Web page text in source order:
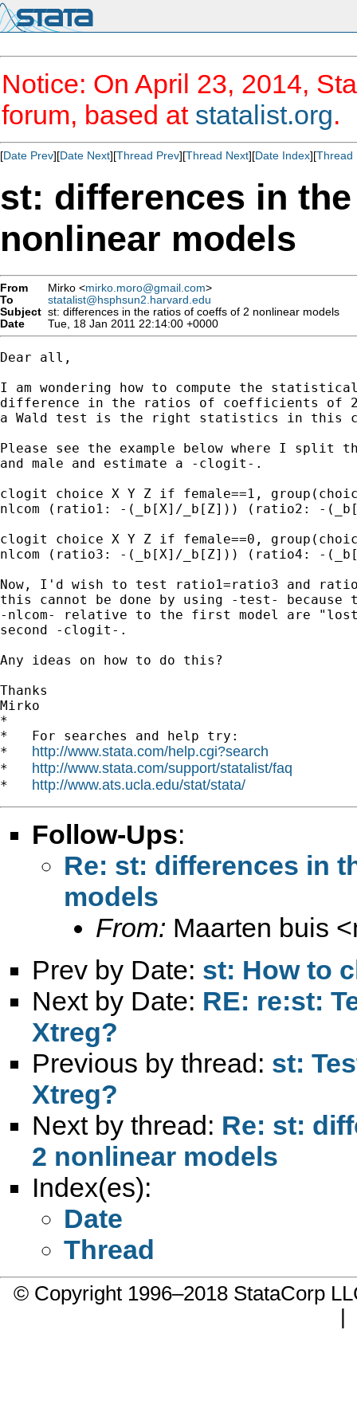
Notice: On April 23, 2014,
forum, based at statalist.org.
[Date Prev][Date Next][Thread Prev][Thread Next][Date Index][Thread
st: differences in
nonlinear models
From Mirko <mirko.moro@gmail.com>
To
statalist@hsphsun2.harvard.edu
Subject st: differences in the ratios of coeffs of 2 nonlinear models
Date
Tue, 18 Jan 2011 22:14:00 +0000
Dear all,
I am wondering how to compute the
difference in the ratios of coefficients of 2
a Wald test is the right statistics in this
Please see the example below where I split
and male and estimate a -clogit-.
clogit choice X Y Z if female==1,
nlcom (ratio1: -(_b[X]/_b[Z])) (ratio2: -
clogit choice X Y Z if female==0,
nlcom (ratio3: -(_b[X]/_b[Z])) (ratio4: -
Now, I'd wish to test ratio1=ratio3 and
this cannot be done by using -test- because
-nlcom- relative to the first model are
second -clogit-.
Any ideas on how to do this?
Thanks
Mirko
*
*   For searches and help try:
* http://www.stata.com/help.cgi?search
* http://www.stata.com/support/statalist/faq
* http://www.ats.ucla.edu/stat/stata/
Follow-Ups:
Re: st: differences in
models
From: Maarten buis <
Prev by Date: st: How to
Next by Date: RE: re:st:
Xtreg?
Previous by thread: st:
Xtreg?
Next by thread: Re: st:
2 nonlinear models
Index(es):
Date
Thread
© Copyright 1996–2018 StataCorp